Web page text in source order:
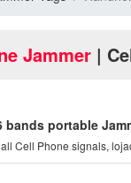
Jammer |
bands portable
Cell Phone signals,